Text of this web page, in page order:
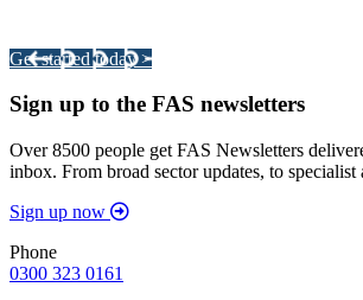
Get started today >
Sign up to the FAS newsletters
Over 8500 people get FAS Newsletters
inbox. From broad sector updates, to specialist
Sign up now
Phone
0300 323 0161